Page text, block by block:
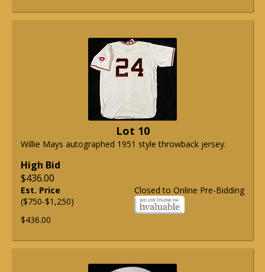
Lot 10
Willie Mays autographed 1951 style throwback jersey.
High Bid
$436.00
Closed to Online Pre-Bidding
Est. Price
($750-$1,250)
$436.00